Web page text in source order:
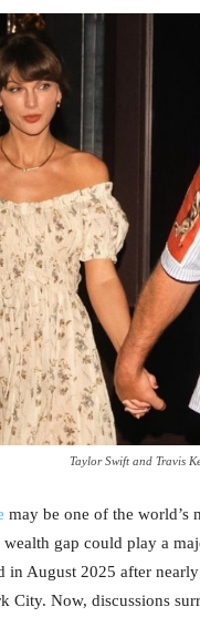
Taylor Swift and Travis
may be one of the world’s
gap could play a
in August 2025 after
City. Now, discussions